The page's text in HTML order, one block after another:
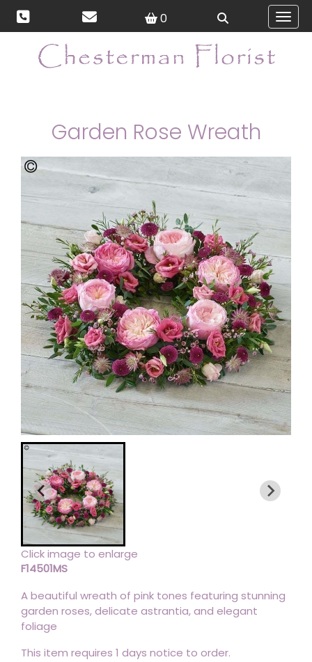
0
Garden Rose Wreath
Click image to enlarge
F14501MS
A beautiful wreath of pink tones featuring stunning
garden roses, delicate astrantia, and elegant
foliage
This item requires 1 days notice to order.